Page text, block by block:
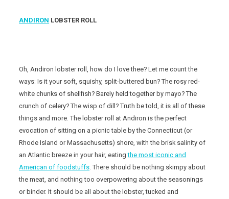
ANDIRON LOBSTER ROLL
Oh, Andiron lobster roll, how do I love thee? Let me count the
ways: Is it your soft, squishy, split-buttered bun? The rosy red-
white chunks of shellfish? Barely held together by mayo? The
crunch of celery? The wisp of dill? Truth be told, it is all of these
things and more. The lobster roll at Andiron is the perfect
evocation of sitting on a picnic table by the Connecticut (or
Rhode Island or Massachusetts) shore, with the brisk salinity of
an Atlantic breeze in your hair, eatingthe most iconic and
American of foodstuffs. There should be nothing skimpy about
the meat, and nothing too overpowering about the seasonings
or binder. It should be all about the lobster, tucked and